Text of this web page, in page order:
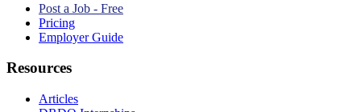
Post a Job - Free
Pricing
Employer Guide
Resources
Articles